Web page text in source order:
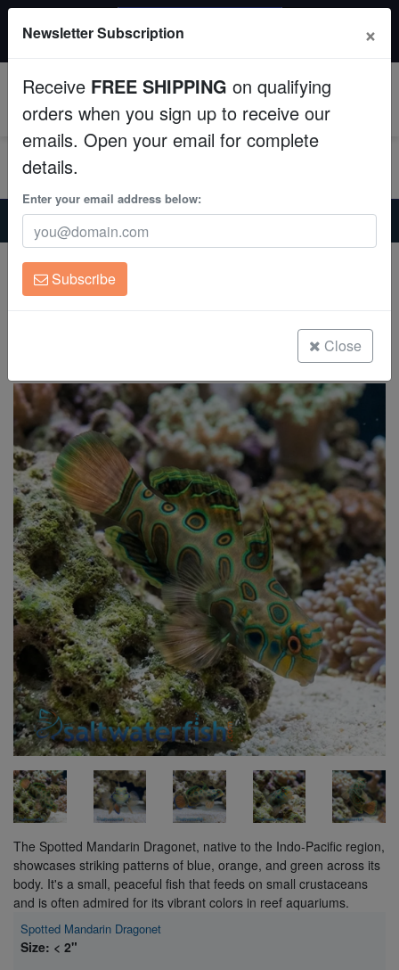
Fish
Invertebrates
Corals
Clean Up Crews
Live Rock
Freshwater Fish
Super Specials
$249+ gets $50 off. Use code: instant50
Home Saltwater Fish
Gobies
Spotted Mandarin Dragonet
Spotted Mandarin Dragonet
Synchiropus picturatus
The Spotted Mandarin Dragonet, native to the Indo-Pacific region,
showcases striking patterns of blue, orange, and green across its
body. It's a small, peaceful fish that feeds on small crustaceans
and is often admired for its vibrant colors in reef aquariums.
Spotted Mandarin Dragonet
Size: < 2"
Newsletter Subscription ×
Receive FREE SHIPPING on qualifying
orders when you sign up to receive our
emails. Open your email for complete
details.
Enter your email address below:
Subscribe
Close